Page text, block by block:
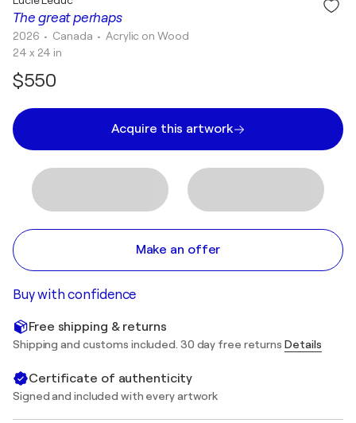
The great perhaps
2026 • Canada •Acrylic on Wood
24 x 24 in
$550
Acquire this artwork
Make an offer
Buy with confidence
Free shipping & returns
Shipping and customs included. 30 day free returns Details
Certificate of authenticity
Signed and included with every artwork